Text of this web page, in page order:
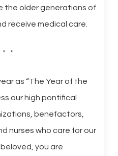
the older generations of
receive medical care.
* *
as “The Year of the
our high pontifical
benefactors,
nurses who care for our
you are